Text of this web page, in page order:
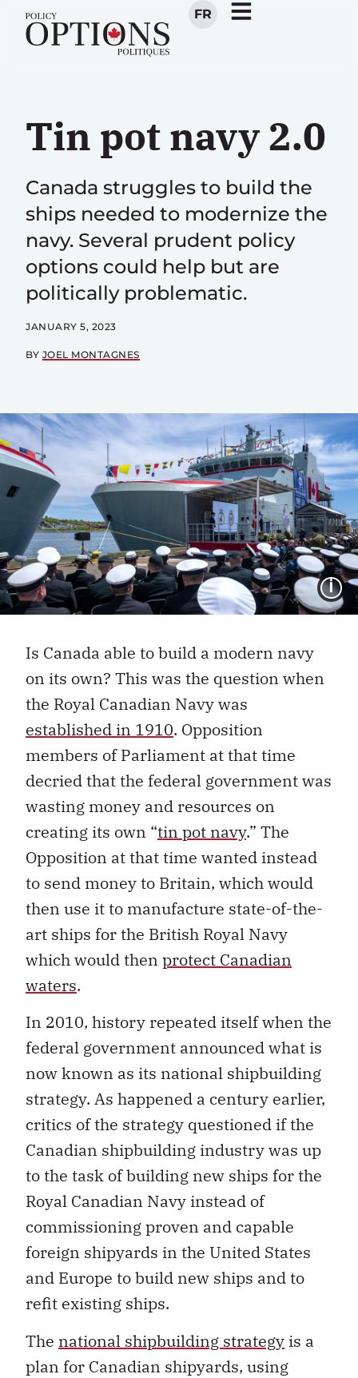
FR
Tin pot navy 2.0
Canada struggles to build the
ships needed to modernize the
navy. Several prudent policy
options could help but are
politically problematic.
JANUARY 5, 2023
BY JOEL MONTAGNES
Is Canada able to build a modern navy
on its own? This was the question when
the Royal Canadian Navy was
established in 1910. Opposition
members of Parliament at that time
decried that the federal government was
wasting money and resources on
creating its own “tin pot navy.” The
Opposition at that time wanted instead
to send money to Britain, which would
then use it to manufacture state-of-the-
art ships for the British Royal Navy
which would then protect Canadian
waters.
In 2010, history repeated itself when the
federal government announced what is
now known as its national shipbuilding
strategy. As happened a century earlier,
critics of the strategy questioned if the
Canadian shipbuilding industry was up
to the task of building new ships for the
Royal Canadian Navy instead of
commissioning proven and capable
foreign shipyards in the United States
and Europe to build new ships and to
refit existing ships.
The national shipbuilding strategy is a
plan for Canadian shipyards, using